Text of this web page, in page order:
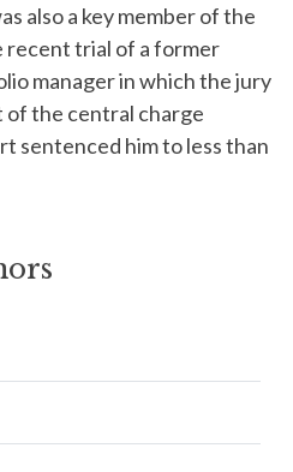
also a key member of the
recent trial of a former
manager in which the jury
the central charge
sentenced him to less than